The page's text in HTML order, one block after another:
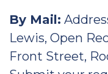
By Mail:
Lewis, Open
Front Street,